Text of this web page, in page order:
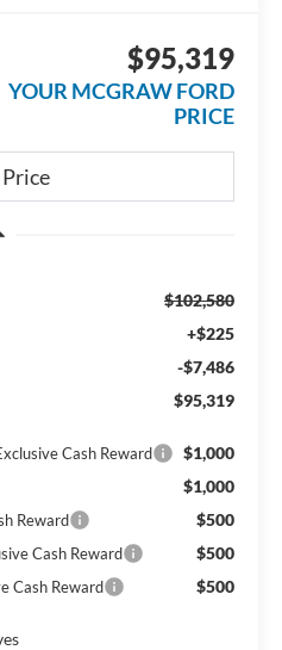
$95,319
YOUR MCGRAW FORD
PRICE
$102,580
+$225
-$7,486
$95,319
Cash Reward $1,000
$1,000
Reward $500
Cash Reward $500
Cash Reward $500